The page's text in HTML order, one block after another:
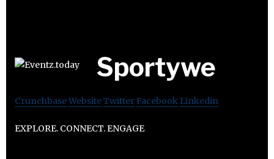
Sportywe
CrunchbaseWebsiteTwitter Facebook Linkedin
EXPLORE. CONNECT. ENGAGE